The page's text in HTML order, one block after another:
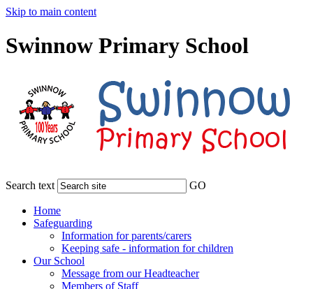
Skip to main content
Swinnow Primary School
Search text GO
Home
Safeguarding
Information for parents/carers
Keeping safe - information for children
Our School
Message from our Headteacher
Members of Staff